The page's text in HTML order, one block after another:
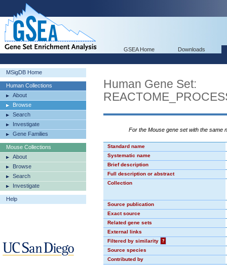
GSEA Home Downloads
MSigDB Home
Human Collections
About
Browse
Search
Investigate
Gene Families
Mouse Collections
About
Browse
Search
Investigate
Help
Human Gene Set:
For the Mouse gene set with the same
Standard name
Systematic name
Brief description
Full description or abstract
Collection
Source publication
Exact source
Related gene sets
External links
Filtered by similarity
?
Source species
Contributed by